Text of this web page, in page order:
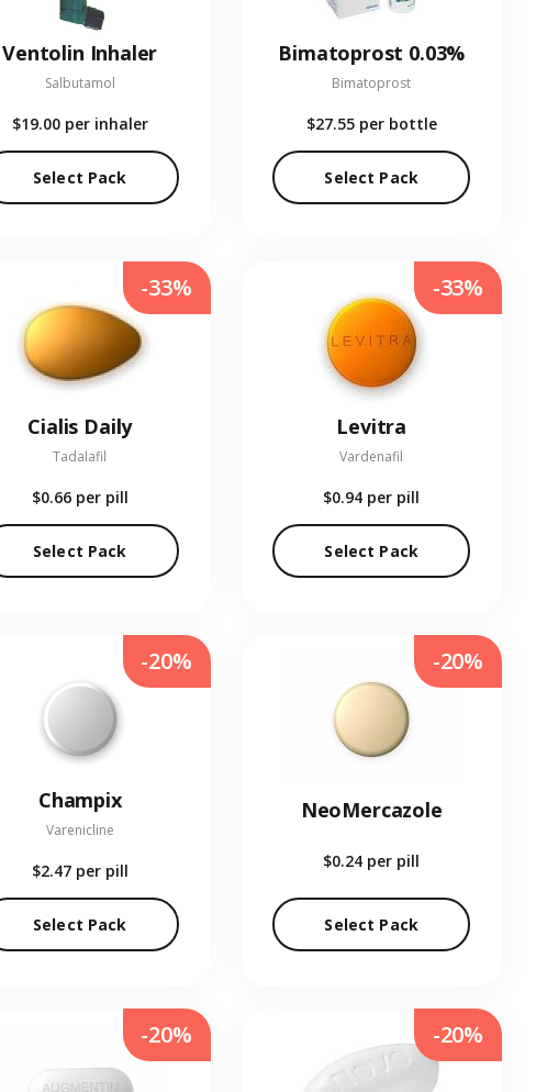
Ventolin Inhaler
Salbutamol
$19.00 per inhaler
Select Pack
Bimatoprost 0.03%
Bimatoprost
$27.55 per bottle
Select Pack
Cialis Daily
Tadalafil
$0.66 per pill
Select Pack
-33%
Levitra
Vardenafil
$0.94 per pill
Select Pack
-33%
Champix
Varenicline
$2.47 per pill
Select Pack
-20%
NeoMercazole
$0.24 per pill
Select Pack
-20%
-20% -20%